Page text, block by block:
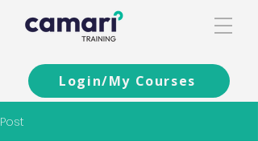
Login/My Courses
Post